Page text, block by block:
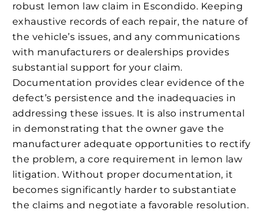
robust lemon law claim in Escondido. Keeping
exhaustive records of each repair, the nature of
the vehicle’s issues, and any communications
with manufacturers or dealerships provides
substantial support for your claim.
Documentation provides clear evidence of the
defect’s persistence and the inadequacies in
addressing these issues. It is also instrumental
in demonstrating that the owner gave the
manufacturer adequate opportunities to rectify
the problem, a core requirement in lemon law
litigation. Without proper documentation, it
becomes significantly harder to substantiate
the claims and negotiate a favorable resolution.